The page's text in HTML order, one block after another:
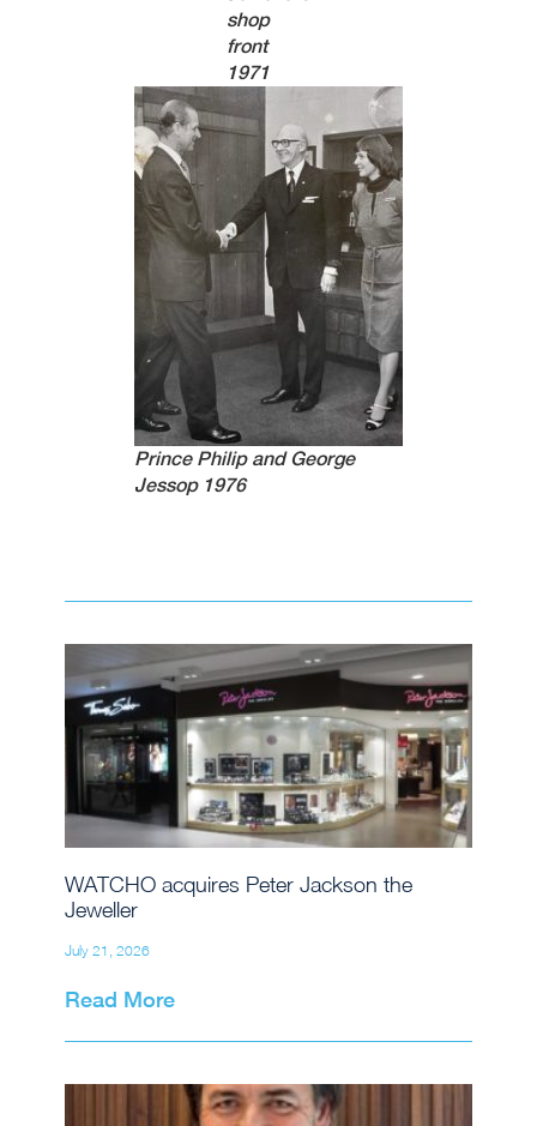
shop
front
1971
Prince Philip and George
Jessop 1976
WATCHO acquires Peter Jackson the
Jeweller
July 21, 2026
Read More